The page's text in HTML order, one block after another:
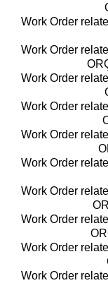
Work Order
Work Order
Work Order
Work Order
Work Order
Work Order
Work Order
Work Order
Work Order
Work Order